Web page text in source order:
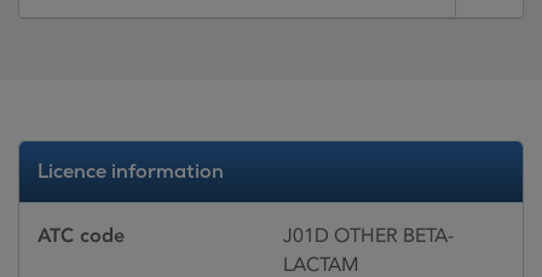
Licence information
ATC code
J01D OTHER BETA-
LACTAM